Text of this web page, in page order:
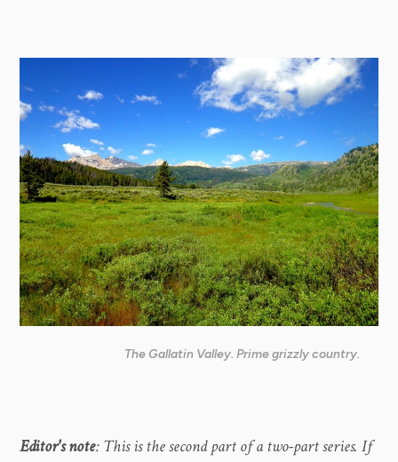
The Gallatin Valley. Prime grizzly country.
Editor's note: This is the second part of a two-part series. If